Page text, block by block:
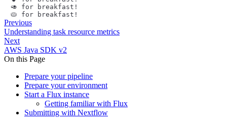
🥑️ for breakfast!
🥧️ for breakfast!
Previous
Understanding task resource metrics
Next
AWS Java SDK v2
On this Page
Prepare your pipeline
Prepare your environment
Start a Flux instance
Getting familiar with Flux
Submitting with Nextflow